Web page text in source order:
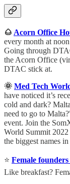
🌰 Acorn Office
every month at
Going through
the Acorn Office
DTAC stick at.
🌞 Med Tech
have noticed it’s
cold and dark?
need to go to
event. Join the
World Summit
the biggest names
⭐️ Female
Like breakfast?